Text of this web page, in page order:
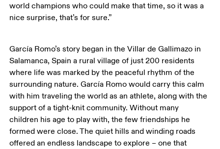
world champions who could make that time, so it was a
nice surprise, that’s for sure.”
García Romo’s story began in the Villar de Gallimazo in
Salamanca, Spain a rural village of just 200 residents
where life was marked by the peaceful rhythm of the
surrounding nature. García Romo would carry this calm
with him traveling the world as an athlete, along with the
support of a tight-knit community. Without many
children his age to play with, the few friendships he
formed were close. The quiet hills and winding roads
offered an endless landscape to explore – one that